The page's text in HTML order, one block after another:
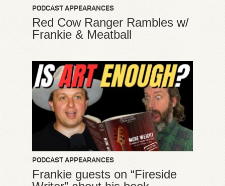
PODCAST APPEARANCES
Red Cow Ranger Rambles w/
Frankie & Meatball
PODCAST APPEARANCES
Frankie guests on “Fireside